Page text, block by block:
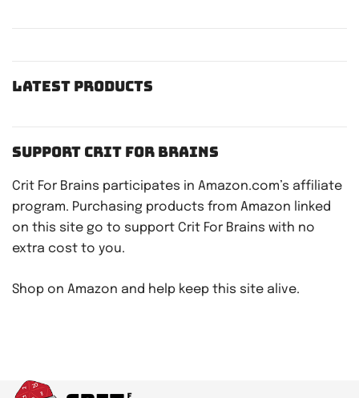
Latest Products
Support Crit For Brains
Crit For Brains participates in Amazon.com’s affiliate
program. Purchasing products from Amazon linked
on this site go to support Crit For Brains with no
extra cost to you.
Shop on Amazon and help keep this site alive.